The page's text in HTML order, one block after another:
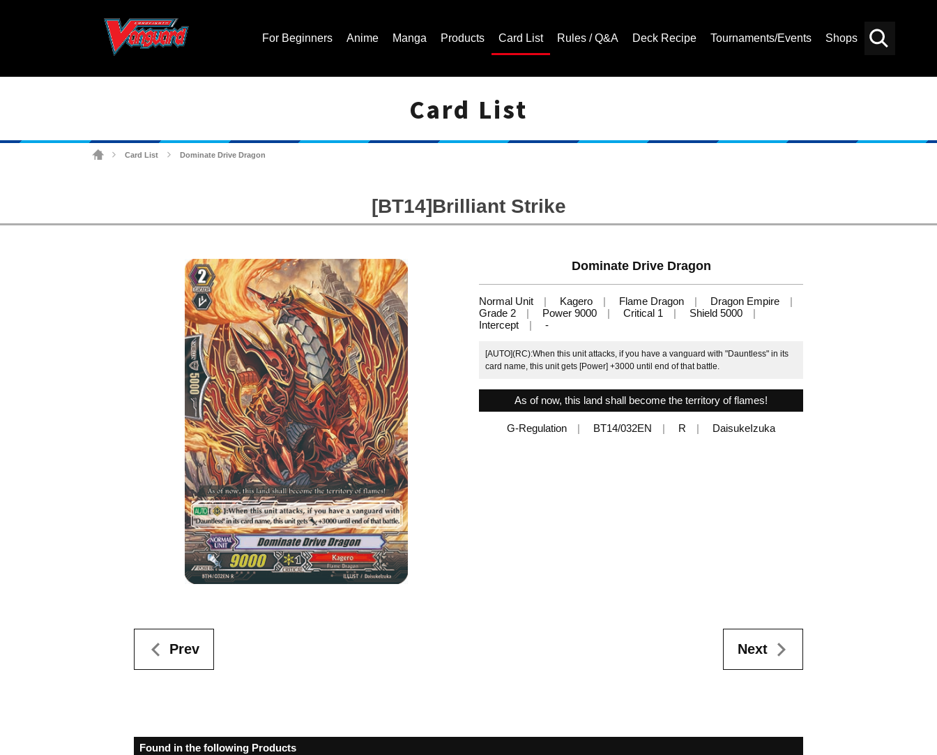
For Beginners Anime Manga Products Card List Rules / Q&A Deck Recipe Tournaments/Events Shops
Card List
Card List Dominate Drive Dragon
[BT14]Brilliant Strike
Dominate Drive Dragon
Normal Unit Kagero Flame Dragon
Dragon Empire
Grade 2
Power 9000 Critical 1
Shield 5000
Intercept
-
[AUTO](RC):When this unit attacks, if you have a vanguard with "Dauntless" in its
card name, this unit gets [Power] +3000 until end of that battle.
As of now, this land shall become the territory of flames!
G-Regulation BT14/032EN R DaisukeIzuka
Prev Next
Found in the following Products